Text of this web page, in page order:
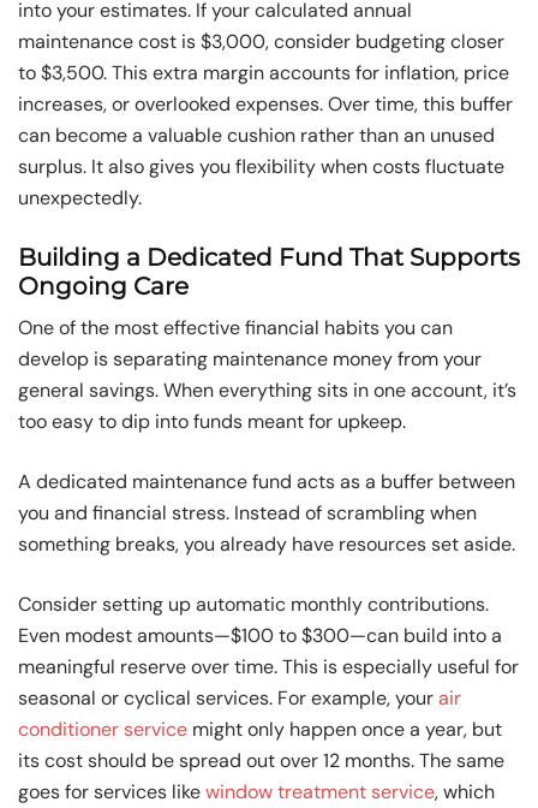
into your estimates. If your calculated annual
maintenance cost is $3,000, consider budgeting closer
to $3,500. This extra margin accounts for inflation, price
increases, or overlooked expenses. Over time, this buffer
can become a valuable cushion rather than an unused
surplus. It also gives you flexibility when costs fluctuate
unexpectedly.
Building a Dedicated Fund That Supports
Ongoing Care
One of the most effective financial habits you can
develop is separating maintenance money from your
general savings. When everything sits in one account, it’s
too easy to dip into funds meant for upkeep.
A dedicated maintenance fund acts as a buffer between
you and financial stress. Instead of scrambling when
something breaks, you already have resources set aside.
Consider setting up automatic monthly contributions.
Even modest amounts—$100 to $300—can build into a
meaningful reserve over time. This is especially useful for
seasonal or cyclical services. For example, yourair
conditioner service might only happen once a year, but
its cost should be spread out over 12 months. The same
goes for services likewindow treatment service, which